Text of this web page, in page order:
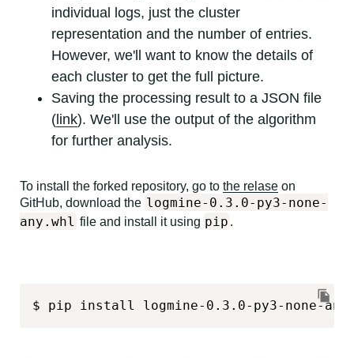
individual logs, just the cluster
representation and the number of entries.
However, we'll want to know the details of
each cluster to get the full picture.
Saving the processing result to a JSON file
(link). We'll use the output of the algorithm
for further analysis.
To install the forked repository, go to the relase on
GitHub, download the logmine-0.3.0-py3-none-
any.whl file and install it using pip .
$ pip install logmine-0.3.0-py3-none-